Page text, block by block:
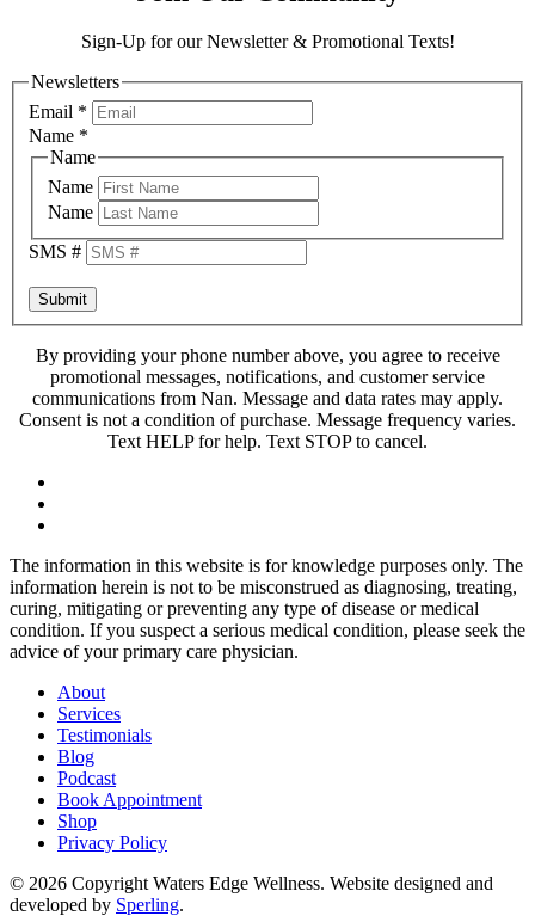
Sign-Up for our Newsletter & Promotional Texts!
Newsletters
Email *
Name *
Name
Name
Name
SMS #
Submit
By providing your phone number above, you agree to receive
promotional messages, notifications, and customer service
communications from Nan. Message and data rates may apply.
Consent is not a condition of purchase. Message frequency varies.
Text HELP for help. Text STOP to cancel.
The information in this website is for knowledge purposes only. The
information herein is not to be misconstrued as diagnosing, treating,
curing, mitigating or preventing any type of disease or medical
condition. If you suspect a serious medical condition, please seek the
advice of your primary care physician.
About
Services
Testimonials
Blog
Podcast
Book Appointment
Shop
Privacy Policy
© 2026 Copyright Waters Edge Wellness. Website designed and
developed by Sperling.